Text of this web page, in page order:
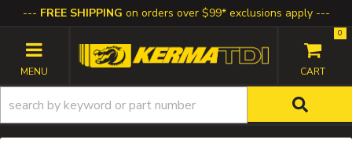
FREE SHIPPING on orders over $99* exclusions apply
TOGGLE NAVIGATION
0